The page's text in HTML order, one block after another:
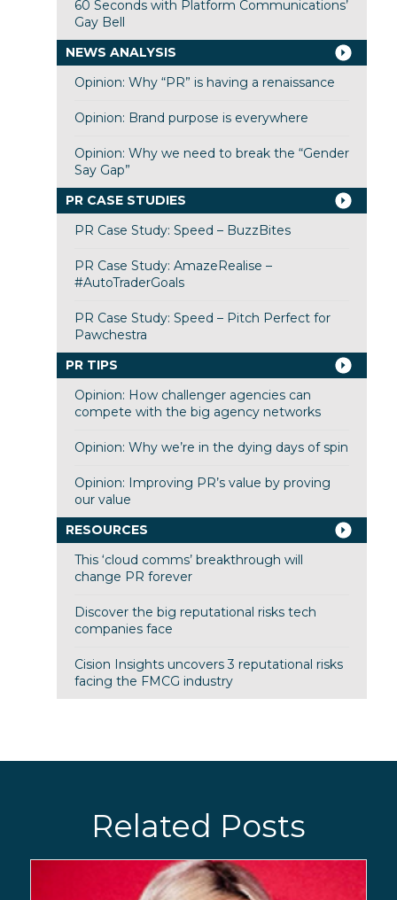
60 Seconds with Platform Communications’
Gay Bell
NEWS ANALYSIS
Opinion: Why “PR” is having a renaissance
Opinion: Brand purpose is everywhere
Opinion: Why we need to break the “Gender
Say Gap”
PR CASE STUDIES
PR Case Study: Speed – BuzzBites
PR Case Study: AmazeRealise –
#AutoTraderGoals
PR Case Study: Speed – Pitch Perfect for
Pawchestra
PR TIPS
Opinion: How challenger agencies can
compete with the big agency networks
Opinion: Why we’re in the dying days of spin
Opinion: Improving PR’s value by proving
our value
RESOURCES
This ‘cloud comms’ breakthrough will
change PR forever
Discover the big reputational risks tech
companies face
Cision Insights uncovers 3 reputational risks
facing the FMCG industry
Related Posts